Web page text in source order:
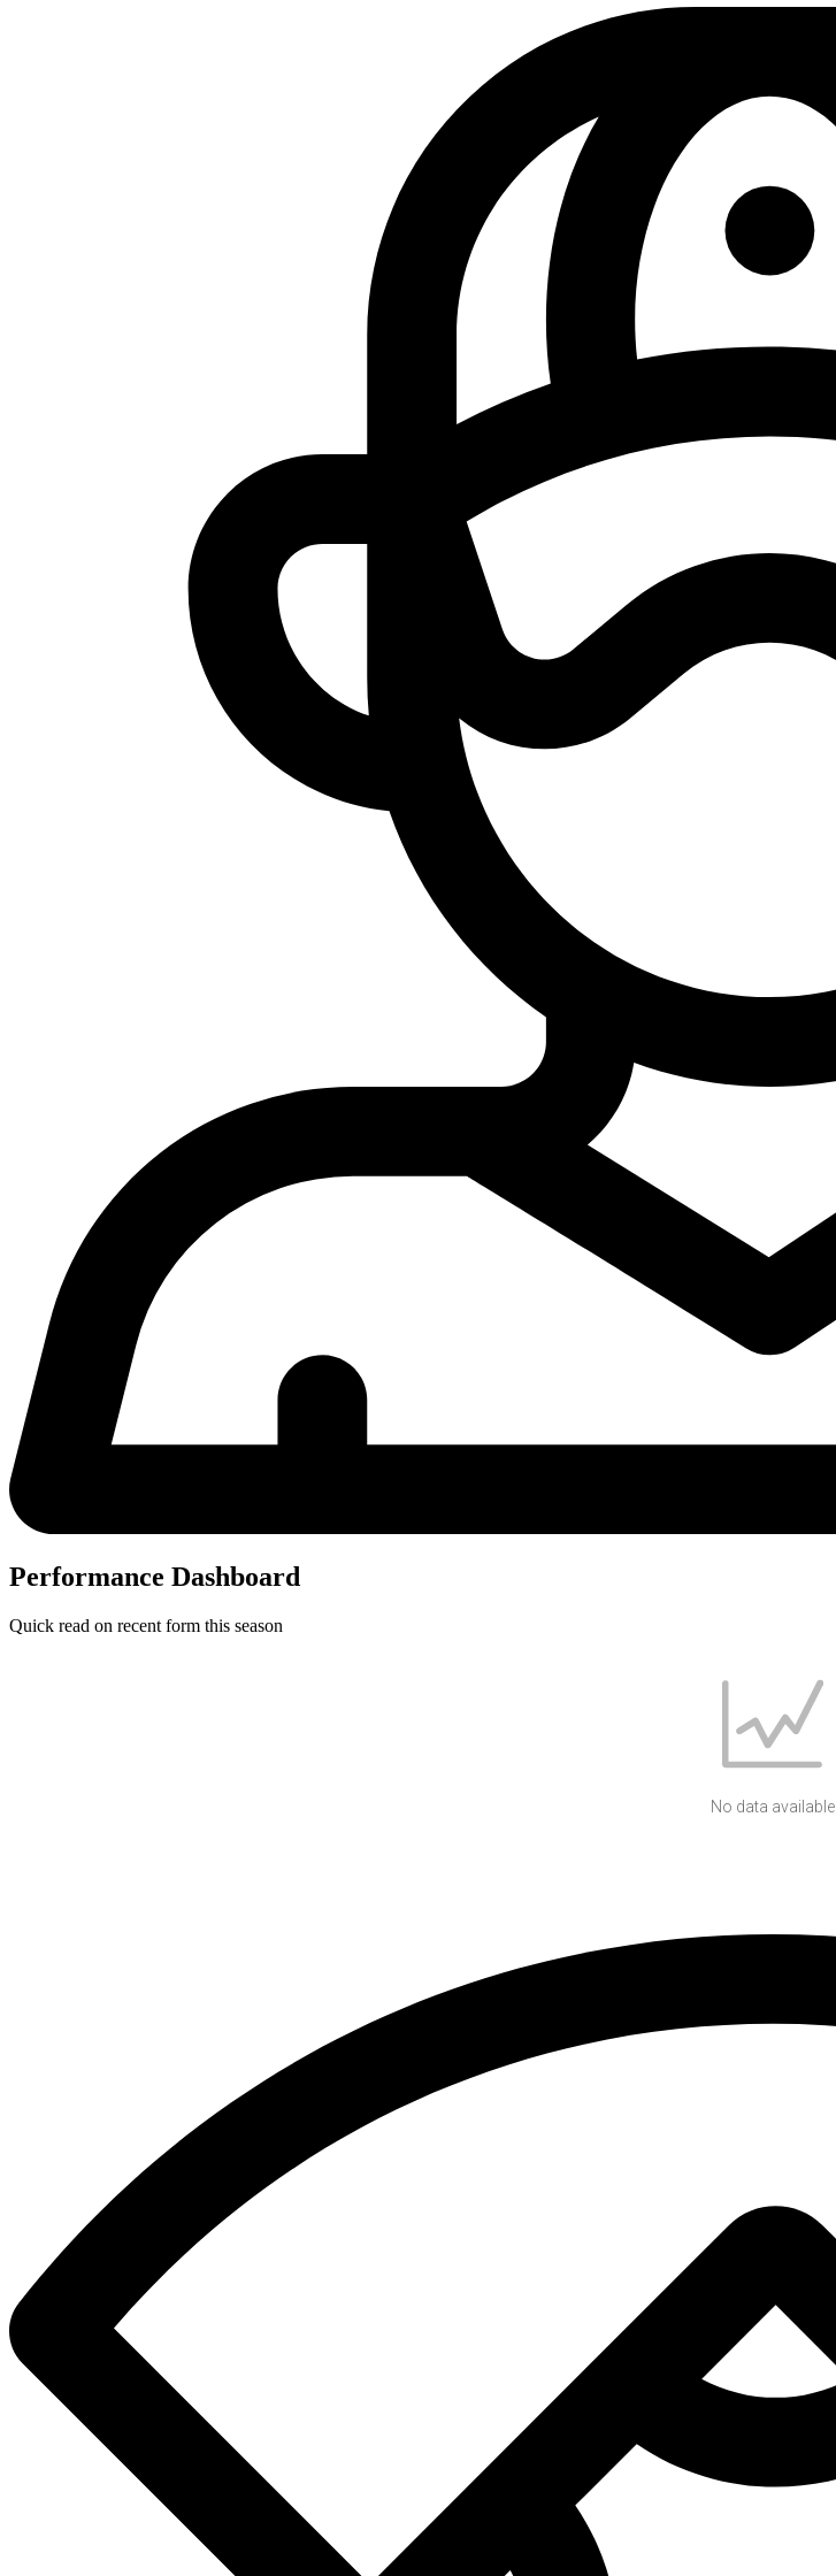
Performance Dashboard
Quick read on recent form this season
No data available